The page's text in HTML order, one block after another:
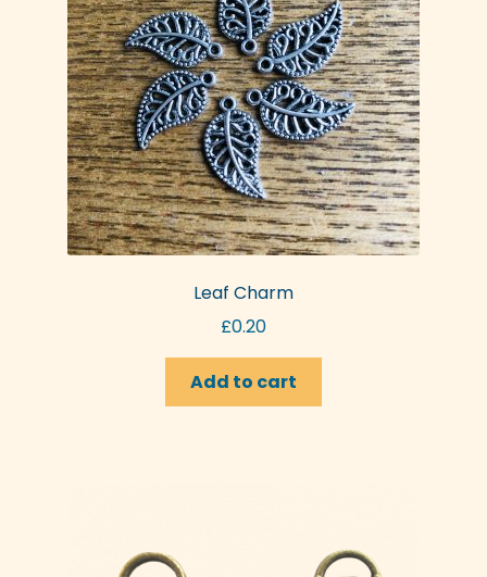
Leaf Charm
£0.20
Add to cart